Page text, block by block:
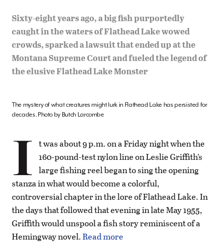
Sixty-eight years ago, a big fish purportedly
caught in the waters of Flathead Lake wowed
crowds, sparked a lawsuit that ended up at the
Montana Supreme Court and fueled the legend of
the elusive Flathead Lake Monster
The mystery of what creatures might lurk in Flathead Lake has persisted for
decades. Photo by Butch Larcombe
I t was about 9 p.m. on a Friday night when the
160-pound-test nylon line on Leslie Griffith’s
large fishing reel began to sing the opening
stanza in what would become a colorful,
controversial chapter in the lore of Flathead Lake. In
the days that followed that evening in late May 1955,
Griffith would unspool a fish story reminiscent of a
Hemingway novel.Read more